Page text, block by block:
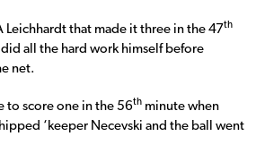
Leichhardt that made it three in the 47th
all the hard work himself before
net.
to score one in the 56th minute when
‘keeper Necevski and the ball went